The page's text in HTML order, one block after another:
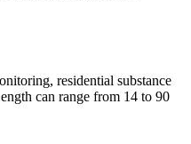
residential substance
can range from 14 to 90